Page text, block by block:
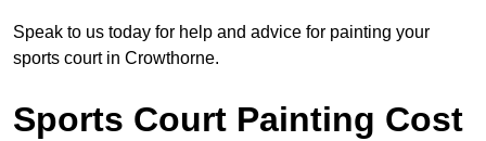
Speak to us today for help and advice for painting your
sports court in Crowthorne.
Sports Court Painting Cost